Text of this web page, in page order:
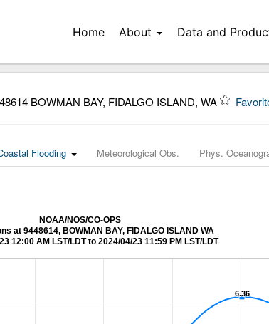
Home About Data and
BOWMAN BAY, FIDALGO ISLAND, WA
Flooding Meteorological Obs. Phys.
NOAA/NOS/CO-OPS
at 9448614, BOWMAN BAY, FIDALGO ISLAND WA
12:00 AM LST/LDT to 2024/04/23 11:59 PM LST/LDT
6.36
6.36